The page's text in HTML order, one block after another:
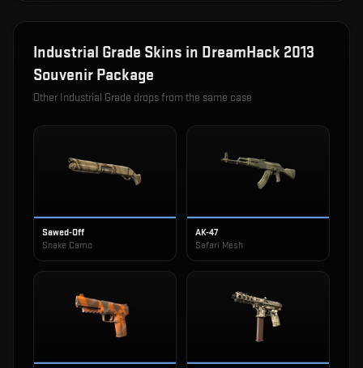
Industrial Grade Skins in DreamHack 2013
Souvenir Package
Other Industrial Grade drops from the same case
Sawed-Off
Snake Camo
AK-47
Safari Mesh